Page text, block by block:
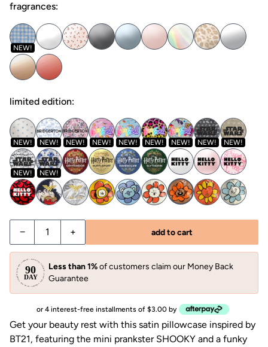
fragrances:
NEW!
limited edition:
NEW! NEW! NEW! NEW! NEW! NEW! NEW! NEW! NEW!
NEW! NEW!
− + add to cart
Less than 1%of customers claim our Money Back
Guarantee
or 4 interest-free installments of $3.00 by
Get your beauty rest with this satin pillowcase inspired by
BT21, featuring the mini prankster SHOOKY and a funky